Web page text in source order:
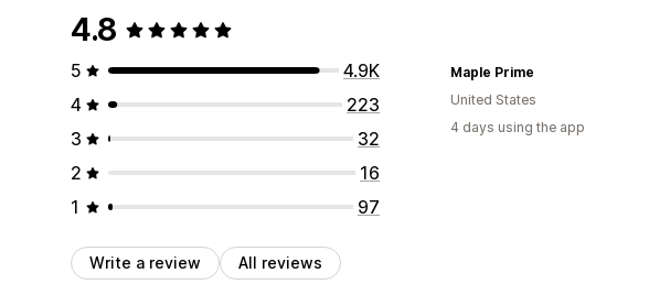
4.8
5
4.9K
4
223
3
32
2
16
1
97
Write a review All reviews
Maple Prime
United States
4 days using the app